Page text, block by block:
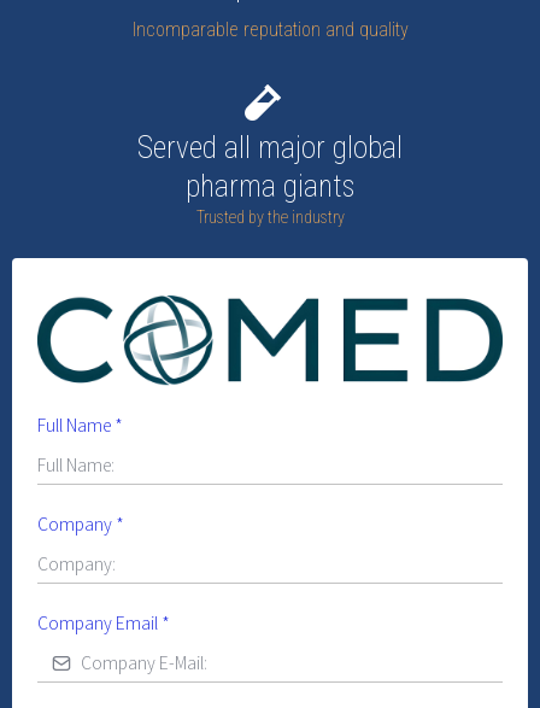
Incomparable reputation and quality
Served all major global
pharma giants
Trusted by the industry
Full Name *
Company *
Company Email *